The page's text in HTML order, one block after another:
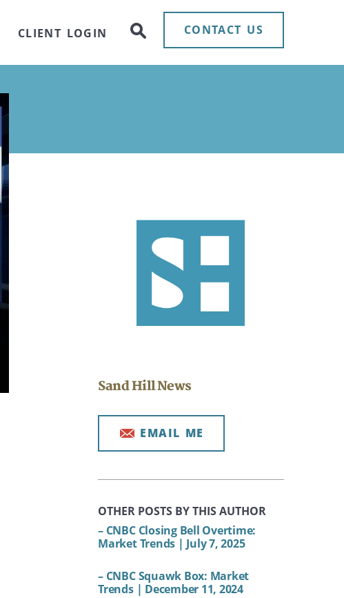
CLIENT LOGIN CONTACT US
Sand Hill News
EMAIL ME
OTHER POSTS BY THIS AUTHOR
– CNBC Closing Bell Overtime:
Market Trends | July 7, 2025
– CNBC Squawk Box: Market
Trends | December 11, 2024